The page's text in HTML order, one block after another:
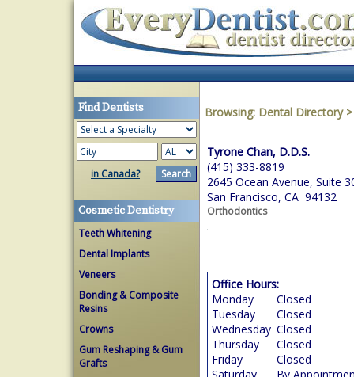
Find Dentists
in Canada?
Cosmetic Dentistry
Teeth Whitening
Dental Implants
Veneers
Bonding & Composite
Resins
Crowns
Gum Reshaping & Gum
Grafts
Browsing: Dental Directory
Tyrone Chan, D.D.S.
(415) 333-8819
2645 Ocean Avenue, Suite
San Francisco, CA 94132
Orthodontics
Office Hours:
Monday
Closed
Tuesday
Closed
Wednesday Closed
Thursday
Closed
Friday
Closed